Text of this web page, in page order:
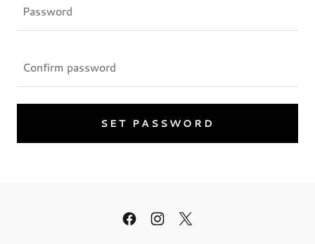
SET PASSWORD